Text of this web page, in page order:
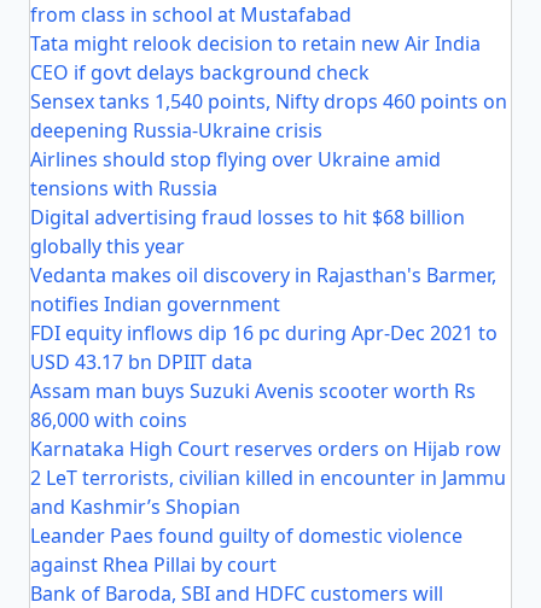
from class in school at Mustafabad
Tata might relook decision to retain new Air India
CEO if govt delays background check
Sensex tanks 1,540 points, Nifty drops 460 points on
deepening Russia-Ukraine crisis
Airlines should stop flying over Ukraine amid
tensions with Russia
Digital advertising fraud losses to hit $68 billion
globally this year
Vedanta makes oil discovery in Rajasthan's Barmer,
notifies Indian government
FDI equity inflows dip 16 pc during Apr-Dec 2021 to
USD 43.17 bn DPIIT data
Assam man buys Suzuki Avenis scooter worth Rs
86,000 with coins
Karnataka High Court reserves orders on Hijab row
2 LeT terrorists, civilian killed in encounter in Jammu
and Kashmir’s Shopian
Leander Paes found guilty of domestic violence
against Rhea Pillai by court
Bank of Baroda, SBI and HDFC customers will